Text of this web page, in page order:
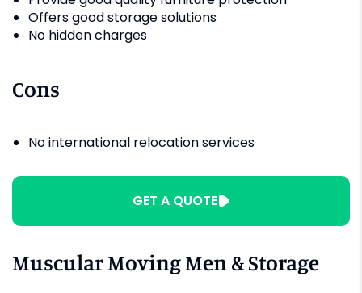
Offers good storage solutions
No hidden charges
Cons
No international relocation services
GET A QUOTE
Muscular Moving Men & Storage